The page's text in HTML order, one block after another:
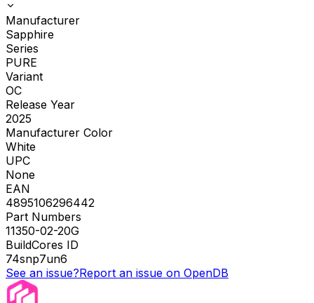
Manufacturer
Sapphire
Series
PURE
Variant
OC
Release Year
2025
Manufacturer Color
White
UPC
None
EAN
4895106296442
Part Numbers
11350-02-20G
BuildCores ID
74snp7un6
See an issue?Report an issue on OpenDB